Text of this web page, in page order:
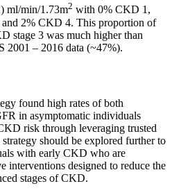
ml/min/1.73m2 with 0% CKD 1,
2% CKD 4. This proportion of
stage 3 was much higher than
2001 – 2016 data (~47%).
found high rates of both
in asymptomatic individuals
risk through leveraging trusted
should be explored further to
with early CKD who are
interventions designed to reduce the
stages of CKD.